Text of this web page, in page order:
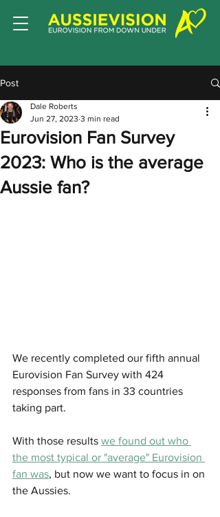
Post
Eurovision Fan Survey
2023: Who is the average
Aussie fan?
Dale Roberts
Jun 27, 2023 3 min read
We recently completed our fifth annual
Eurovision Fan Survey with 424
responses from fans in 33 countries
taking part.
With those results we found out who
the most typical or "average" Eurovision
fan was, but now we want to focus in on
the Aussies.